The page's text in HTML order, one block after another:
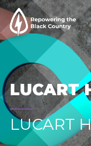
LUCART
LUCART